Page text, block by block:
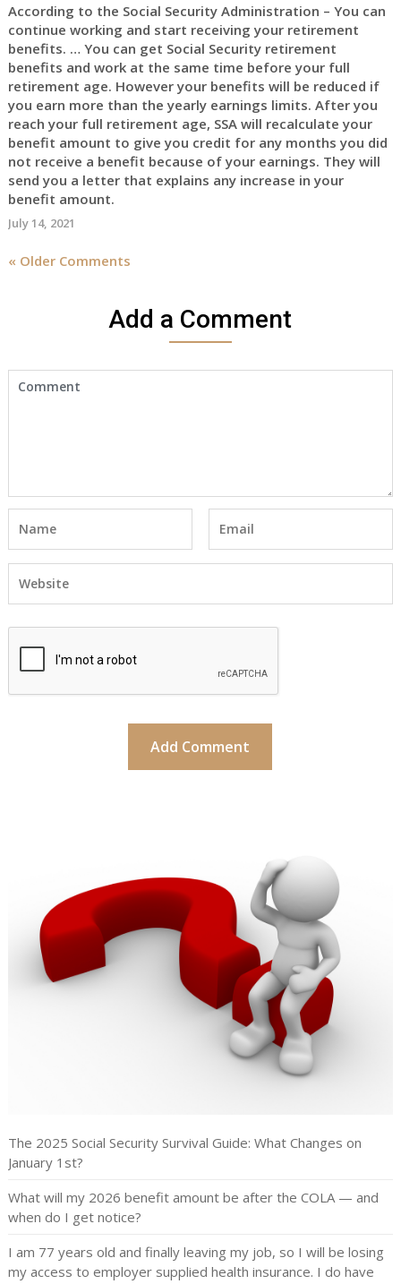
According to the Social Security Administration – You can
continue working and start receiving your retirement
benefits. … You can get Social Security retirement
benefits and work at the same time before your full
retirement age. However your benefits will be reduced if
you earn more than the yearly earnings limits. After you
reach your full retirement age, SSA will recalculate your
benefit amount to give you credit for any months you did
not receive a benefit because of your earnings. They will
send you a letter that explains any increase in your
benefit amount.
July 14, 2021
« Older Comments
Add a Comment
The 2025 Social Security Survival Guide: What Changes on
January 1st?
What will my 2026 benefit amount be after the COLA — and
when do I get notice?
I am 77 years old and finally leaving my job, so I will be losing
my access to employer supplied health insurance. I do have